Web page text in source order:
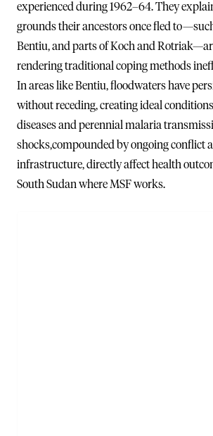
experienced during 1962–64. They
grounds their ancestors once fled
Bentiu, and parts of Koch and
rendering traditional coping methods
In areas like Bentiu, floodwaters have
without receding, creating ideal
diseases and perennial malaria
shocks,compounded by ongoing conflict
infrastructure, directly affect health
South Sudan where MSF works.